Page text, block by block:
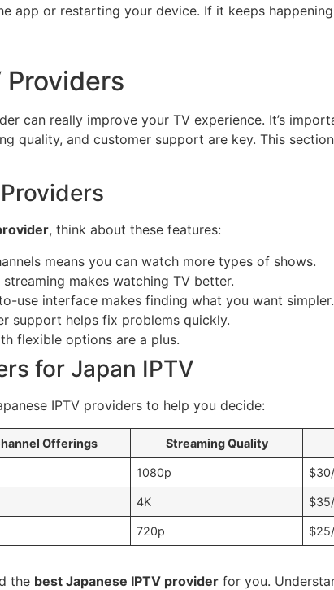
app or restarting your device. If it keeps
Providers
can really improve your TV experience. It’s
quality, and customer support are key. This
, think about these features:
means you can watch more types of shows.
makes watching TV better.
use interface makes finding what you want simpler.
support helps fix problems quickly.
flexible options are a plus.
for Japan IPTV
IPTV providers to help you decide:
Offerings Streaming Quality
1080p
4K
720p
the best Japanese IPTV provider for you.